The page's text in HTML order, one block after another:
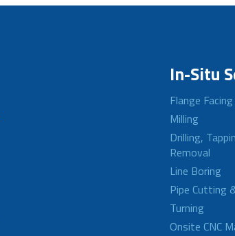
In-Situ
Flange Facing
Milling
Drilling,
Removal
Line Boring
Pipe Cutting
Turning
Onsite CNC